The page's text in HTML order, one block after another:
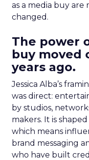
as a media buy are
changed.
The power
buy moved
years ago.
Jessica Alba’s
was direct:
by studios,
makers. It is
which means
brand messaging
who have built